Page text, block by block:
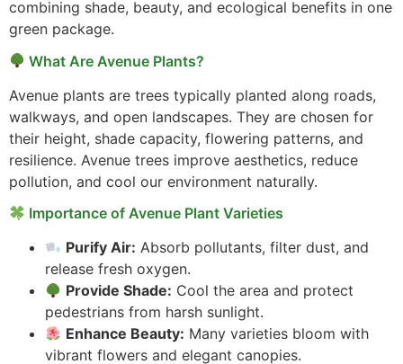
combining shade, beauty, and ecological benefits in one
green package.
What Are Avenue Plants?
Avenue plants are trees typically planted along roads,
walkways, and open landscapes. They are chosen for
their height, shade capacity, flowering patterns, and
resilience. Avenue trees improve aesthetics, reduce
pollution, and cool our environment naturally.
Importance of Avenue Plant Varieties
Purify Air: Absorb pollutants, filter dust, and
release fresh oxygen.
Provide Shade: Cool the area and protect
pedestrians from harsh sunlight.
Enhance Beauty: Many varieties bloom with
vibrant flowers and elegant canopies.